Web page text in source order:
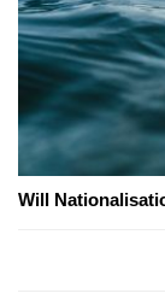
Will